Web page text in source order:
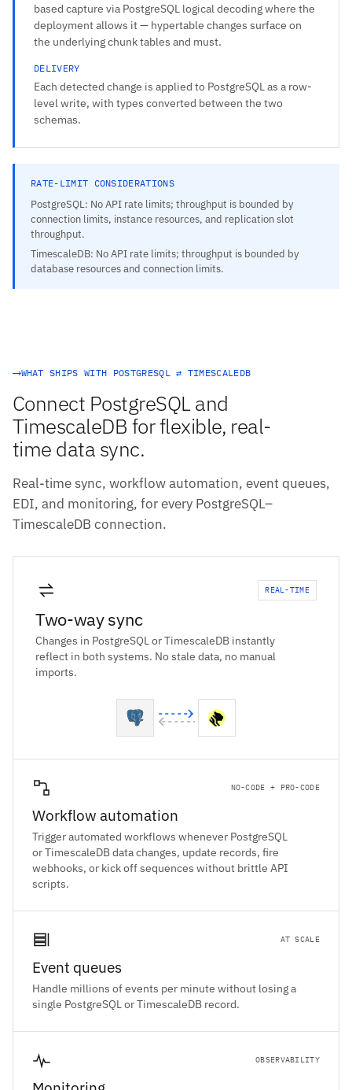
based capture via PostgreSQL logical decoding where the
deployment allows it — hypertable changes surface on
the underlying chunk tables and must.
DELIVERY
Each detected change is applied to PostgreSQL as a row-
level write, with types converted between the two
schemas.
RATE-LIMIT CONSIDERATIONS
PostgreSQL: No API rate limits; throughput is bounded by
connection limits, instance resources, and replication slot
throughput.
TimescaleDB: No API rate limits; throughput is bounded by
database resources and connection limits.
WHAT SHIPS WITH POSTGRESQL ⇄ TIMESCALEDB
Connect PostgreSQL and
TimescaleDB for flexible, real-
time data sync.
Real-time sync, workflow automation, event queues,
EDI, and monitoring, for every PostgreSQL–
TimescaleDB connection.
REAL-TIME
Two-way sync
Changes in PostgreSQL or TimescaleDB instantly
reflect in both systems. No stale data, no manual
imports.
NO-CODE + PRO-CODE
Workflow automation
Trigger automated workflows whenever PostgreSQL
or TimescaleDB data changes, update records, fire
webhooks, or kick off sequences without brittle API
scripts.
AT SCALE
Event queues
Handle millions of events per minute without losing a
single PostgreSQL or TimescaleDB record.
OBSERVABILITY